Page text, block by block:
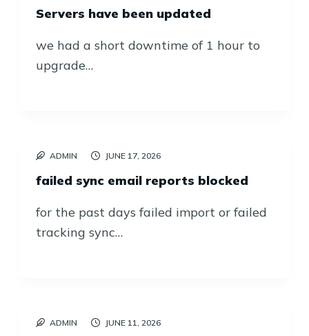
Servers have been updated
we had a short downtime of 1 hour to
upgrade…
ADMIN JUNE 17, 2026
failed sync email reports blocked
for the past days failed import or failed
tracking sync…
ADMIN JUNE 11, 2026